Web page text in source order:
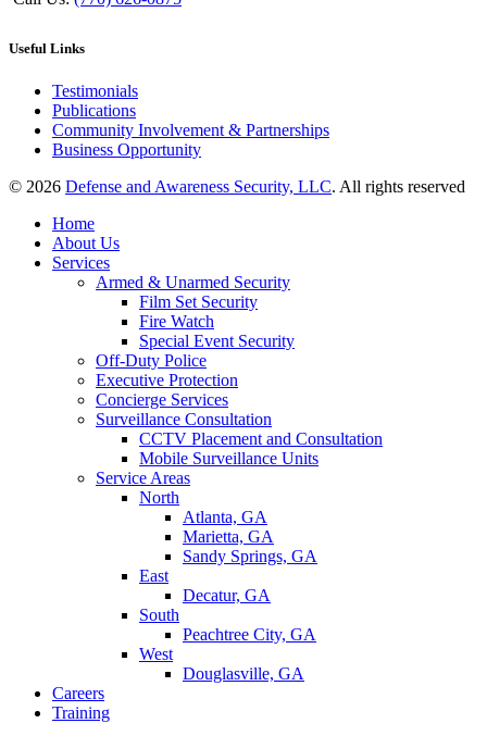
Useful Links
Testimonials
Publications
Community Involvement & Partnerships
Business Opportunity
© 2026 Defense and Awareness Security, LLC. All rights reserved
Home
About Us
Services
Armed & Unarmed Security
Film Set Security
Fire Watch
Special Event Security
Off-Duty Police
Executive Protection
Concierge Services
Surveillance Consultation
CCTV Placement and Consultation
Mobile Surveillance Units
Service Areas
North
Atlanta, GA
Marietta, GA
Sandy Springs, GA
East
Decatur, GA
South
Peachtree City, GA
West
Douglasville, GA
Careers
Training